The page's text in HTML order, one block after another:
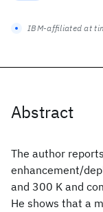
Abstract
The author
enhancement/
and 300 K and
He shows that a
IBM-affiliated at